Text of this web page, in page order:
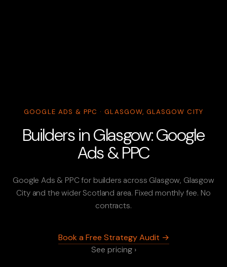
GOOGLE ADS & PPC · GLASGOW, GLASGOW CITY
Builders in Glasgow: Google
Ads & PPC
Google Ads & PPC for builders across Glasgow, Glasgow
City and the wider Scotland area. Fixed monthly fee. No
contracts.
Book a Free Strategy Audit →
See pricing ›